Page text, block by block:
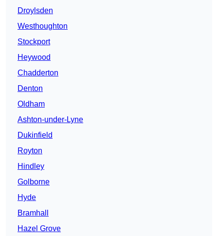
Droylsden
Westhoughton
Stockport
Heywood
Chadderton
Denton
Oldham
Ashton-under-Lyne
Dukinfield
Royton
Hindley
Golborne
Hyde
Bramhall
Hazel Grove